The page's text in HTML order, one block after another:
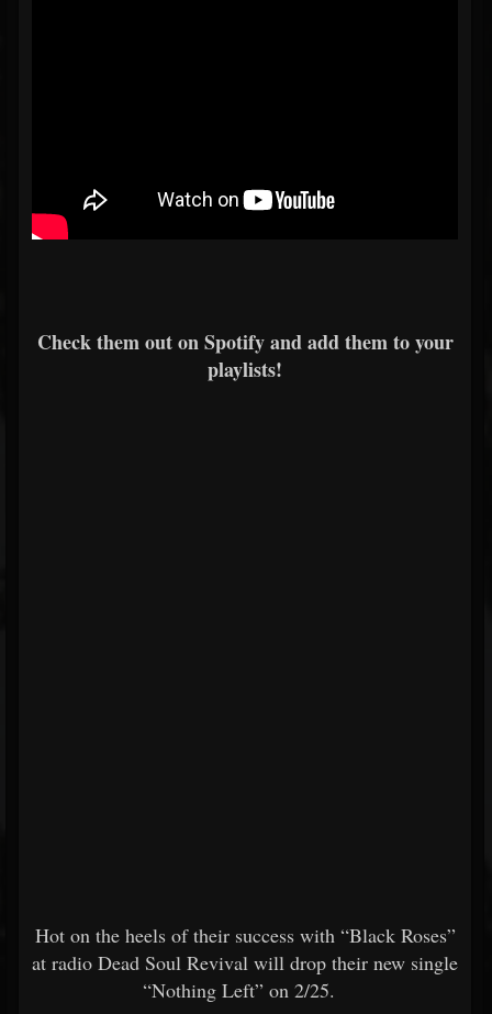
Check them out on Spotify and add them to your
playlists!
Hot on the heels of their success with “Black Roses”
at radio Dead Soul Revival will drop their new single
“Nothing Left” on 2/25.